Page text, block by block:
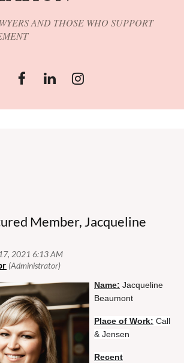
AND THOSE WHO SUPPORT
Member, Jacqueline
Name: Jacqueline
Beaumont
Place of Work: Call
& Jensen
Recent